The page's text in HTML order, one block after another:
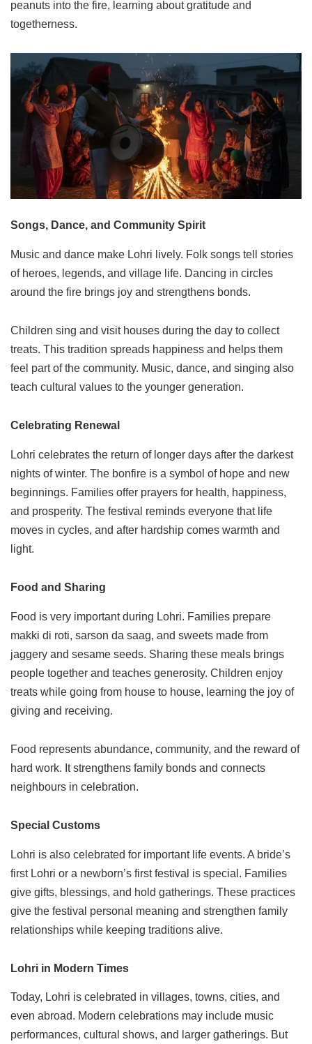
peanuts into the fire, learning about gratitude and
togetherness.
Songs, Dance, and Community Spirit
Music and dance make Lohri lively. Folk songs tell stories
of heroes, legends, and village life. Dancing in circles
around the fire brings joy and strengthens bonds.
Children sing and visit houses during the day to collect
treats. This tradition spreads happiness and helps them
feel part of the community. Music, dance, and singing also
teach cultural values to the younger generation.
Celebrating Renewal
Lohri celebrates the return of longer days after the darkest
nights of winter. The bonfire is a symbol of hope and new
beginnings. Families offer prayers for health, happiness,
and prosperity. The festival reminds everyone that life
moves in cycles, and after hardship comes warmth and
light.
Food and Sharing
Food is very important during Lohri. Families prepare
makki di roti, sarson da saag, and sweets made from
jaggery and sesame seeds. Sharing these meals brings
people together and teaches generosity. Children enjoy
treats while going from house to house, learning the joy of
giving and receiving.
Food represents abundance, community, and the reward of
hard work. It strengthens family bonds and connects
neighbours in celebration.
Special Customs
Lohri is also celebrated for important life events. A bride’s
first Lohri or a newborn’s first festival is special. Families
give gifts, blessings, and hold gatherings. These practices
give the festival personal meaning and strengthen family
relationships while keeping traditions alive.
Lohri in Modern Times
Today, Lohri is celebrated in villages, towns, cities, and
even abroad. Modern celebrations may include music
performances, cultural shows, and larger gatherings. But